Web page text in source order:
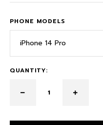
PHONE MODELS
iPhone 14 Pro
QUANTITY: